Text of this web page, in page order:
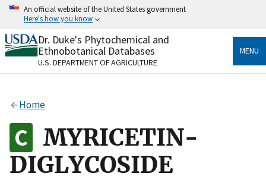
Skip
content
An official website of the United States government
Here's how you know
Official websites use .gov
A.govwebsite belongs to an official government
organization in the United States.
Alock
to the .gov website. Share sensitive information only
on official, secure websites.
Dr. Duke's Phytochemical and
Ethnobotanical Databases
U.S. DEPARTMENT OF AGRICULTURE
MENU
Home
MYRICETIN-
DIGLYCOSIDE